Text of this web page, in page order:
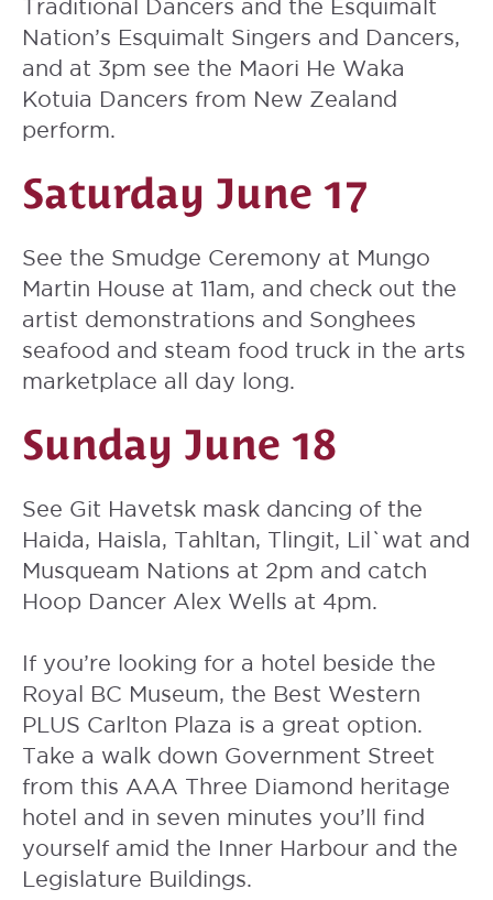
Traditional Dancers and the Esquimalt
Nation’s Esquimalt Singers and Dancers,
and at 3pm see the Maori He Waka
Kotuia Dancers from New Zealand
perform.
Saturday June 17
See the Smudge Ceremony at Mungo
Martin House at 11am, and check out the
artist demonstrations and Songhees
seafood and steam food truck in the arts
marketplace all day long.
Sunday June 18
See Git Havetsk mask dancing of the
Haida, Haisla, Tahltan, Tlingit, Lil`wat and
Musqueam Nations at 2pm and catch
Hoop Dancer Alex Wells at 4pm.
If you’re looking for a hotel beside the
Royal BC Museum, the Best Western
PLUS Carlton Plaza is a great option.
Take a walk down Government Street
from this AAA Three Diamond heritage
hotel and in seven minutes you’ll find
yourself amid the Inner Harbour and the
Legislature Buildings.